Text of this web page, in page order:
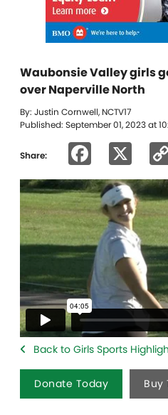
Waubonsie Valley girls
over Naperville North
By: Justin Cornwell, NCTV17
Published: September 01, 2023 at
Share:
Back to Girls Sports
Donate Today Buy